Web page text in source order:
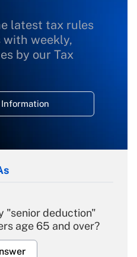
latest tax rules
with weekly,
by our Tax
"senior deduction"
age 65 and over?